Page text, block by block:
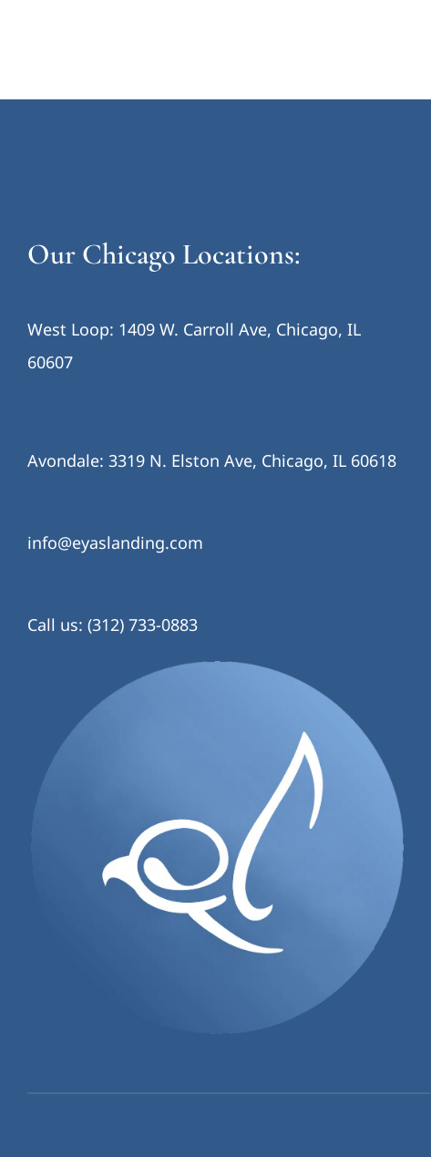
Our Chicago Locations:
West Loop: 1409 W. Carroll Ave, Chicago, IL
60607
Avondale: 3319 N. Elston Ave, Chicago, IL 60618
info@eyaslanding.com
Call us: (312) 733-0883